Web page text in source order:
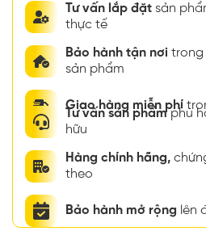
Tư vấn lắp đặt sản
thực tế
Bảo hành tận nơi trong
sản phẩm
Giao hàng miễn phí
Tư vấn sản phẩmphù
hữu
Hàng chính hãng,
theo
Bảo hành mở rộng lên